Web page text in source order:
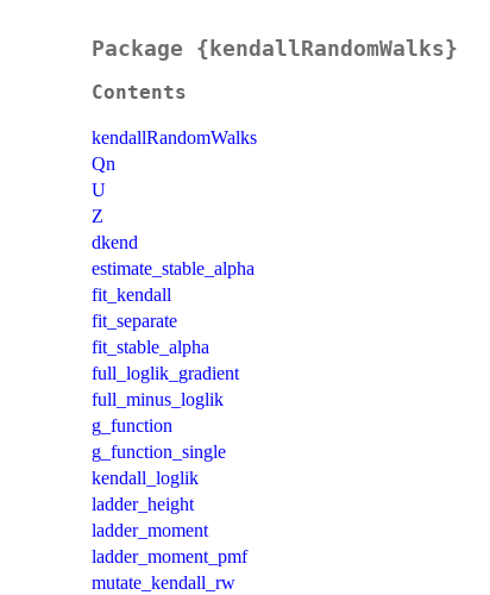
Package {kendallRandomWalks}
Contents
kendallRandomWalks
Qn
U
Z
dkend
estimate_stable_alpha
fit_kendall
fit_separate
fit_stable_alpha
full_loglik_gradient
full_minus_loglik
g_function
g_function_single
kendall_loglik
ladder_height
ladder_moment
ladder_moment_pmf
mutate_kendall_rw